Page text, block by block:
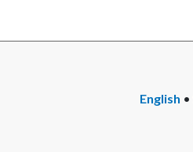
English •